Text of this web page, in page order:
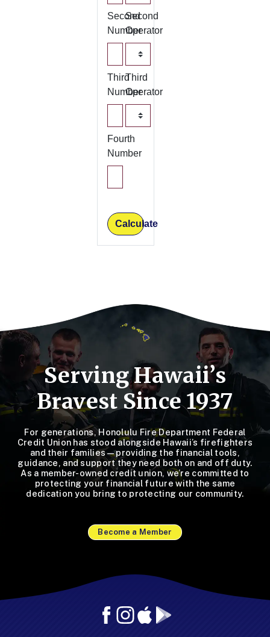
Serving Hawaii’s
Bravest Since 1937
For generations, Honolulu Fire Department Federal
Credit Union has stood alongside Hawaii’s firefighters
and their families—providing the financial tools,
guidance, and support they need both on and off duty.
As a member-owned credit union, we’re committed to
protecting your financial future with the same
dedication you bring to protecting our community.
Become a Member